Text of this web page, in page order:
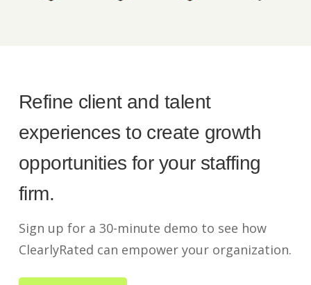
Refine client and talent
experiences to create growth
opportunities for your staffing
firm.
Sign up for a 30-minute demo to see how
ClearlyRated can empower your organization.